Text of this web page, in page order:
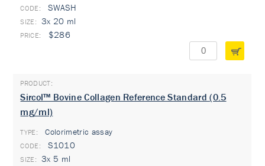
SWASH
3x 20 ml
$286
Sircol™ Bovine Collagen Reference Standard (0.5
mg/ml)
TYPE: Colorimetric assay
S1010
3x 5 ml